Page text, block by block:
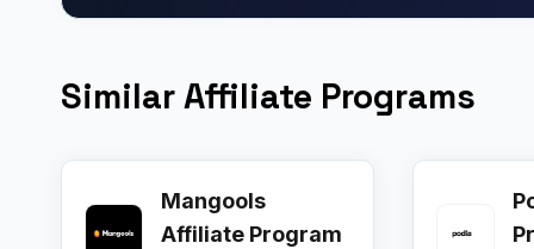
Similar Affiliate Programs
Mangools
Affiliate Program